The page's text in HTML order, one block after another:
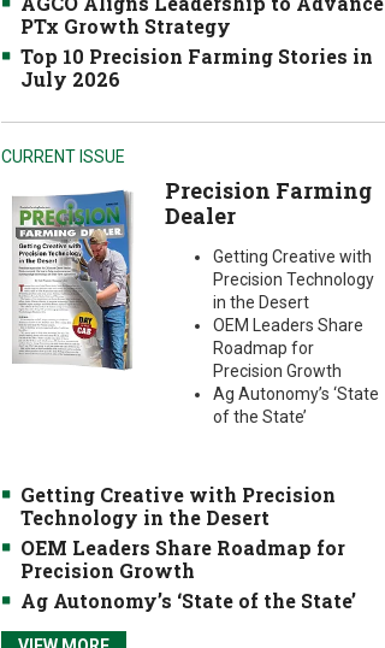
PTx Growth Strategy
Top 10 Precision Farming Stories in
July 2026
CURRENT ISSUE
Precision Farming
Dealer
Getting Creative with
Precision Technology
in the Desert
OEM Leaders Share
Roadmap for
Precision Growth
Ag Autonomy’s ‘State
of the State’
Getting Creative with Precision
Technology in the Desert
OEM Leaders Share Roadmap for
Precision Growth
Ag Autonomy’s ‘State of the State’